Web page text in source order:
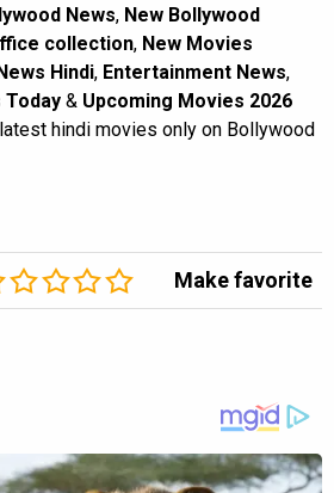
News, New Bollywood
collection, New Movies
Hindi, Entertainment News,
Today & Upcoming Movies 2026
hindi movies only on Bollywood
Make favorite